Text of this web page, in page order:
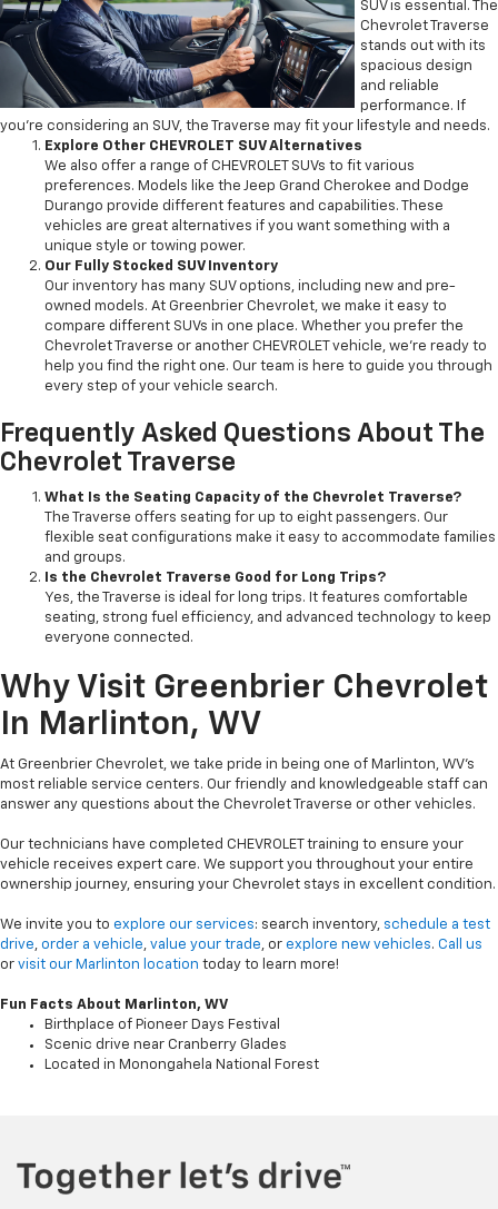
SUV is essential. The
Chevrolet Traverse
stands out with its
spacious design
and reliable
performance. If
you’re considering an SUV, the Traverse may fit your lifestyle and needs.
Explore Other CHEVROLET SUV Alternatives
We also offer a range of CHEVROLET SUVs to fit various
preferences. Models like the Jeep Grand Cherokee and Dodge
Durango provide different features and capabilities. These
vehicles are great alternatives if you want something with a
unique style or towing power.
Our Fully Stocked SUV Inventory
Our inventory has many SUV options, including new and pre-
owned models. At Greenbrier Chevrolet, we make it easy to
compare different SUVs in one place. Whether you prefer the
Chevrolet Traverse or another CHEVROLET vehicle, we’re ready to
help you find the right one. Our team is here to guide you through
every step of your vehicle search.
Frequently Asked Questions About The
Chevrolet Traverse
What Is the Seating Capacity of the Chevrolet Traverse?
The Traverse offers seating for up to eight passengers. Our
flexible seat configurations make it easy to accommodate families
and groups.
Is the Chevrolet Traverse Good for Long Trips?
Yes, the Traverse is ideal for long trips. It features comfortable
seating, strong fuel efficiency, and advanced technology to keep
everyone connected.
Why Visit Greenbrier Chevrolet
In Marlinton, WV
At Greenbrier Chevrolet, we take pride in being one of Marlinton, WV's
most reliable service centers. Our friendly and knowledgeable staff can
answer any questions about the Chevrolet Traverse or other vehicles.
Our technicians have completed CHEVROLET training to ensure your
vehicle receives expert care. We support you throughout your entire
ownership journey, ensuring your Chevrolet stays in excellent condition.
We invite you to explore our services: search inventory, schedule a test
drive, order a vehicle, value your trade, or explore new vehicles. Call us
or visit our Marlinton location today to learn more!
Fun Facts About Marlinton, WV
Birthplace of Pioneer Days Festival
Scenic drive near Cranberry Glades
Located in Monongahela National Forest